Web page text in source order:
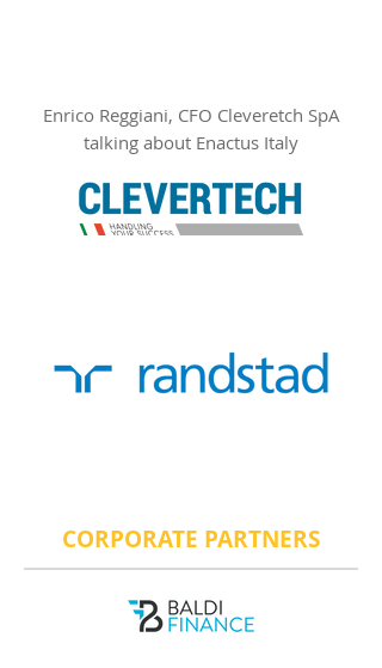
Enrico Reggiani, CFO Cleveretch SpA
talking about Enactus Italy
CORPORATE PARTNERS